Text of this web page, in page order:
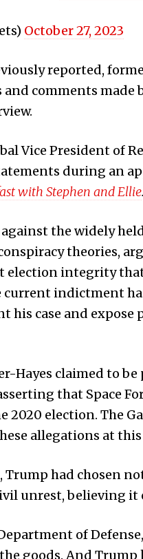
October 27, 2023
reported,
comments made
Vice President of
during an
with Stephen and Ellie.
the widely
theories,
election integrity
indictment
his case and expose
Hayes claimed to
that Space
election. The
allegations at
had chosen
unrest, believing it
of
goods. And